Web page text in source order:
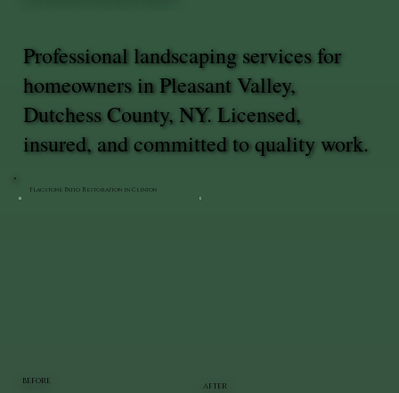
BEFORE
AFTER
Flagstone Patio Restoration in Clinton
Professional landscaping services for
homeowners in Pleasant Valley,
Dutchess County, NY. Licensed,
insured, and committed to quality work.